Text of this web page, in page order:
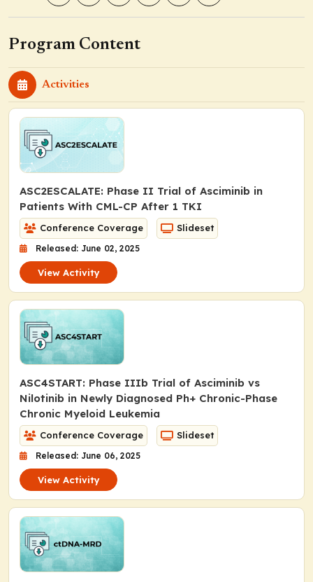
Program Content
Activities
ASC2ESCALATE: Phase II Trial of Asciminib in
Patients With CML-CP After 1 TKI
Conference Coverage Slideset
Released: June 02, 2025
View Activity
ASC4START: Phase IIIb Trial of Asciminib vs
Nilotinib in Newly Diagnosed Ph+ Chronic-Phase
Chronic Myeloid Leukemia
Conference Coverage Slideset
Released: June 06, 2025
View Activity